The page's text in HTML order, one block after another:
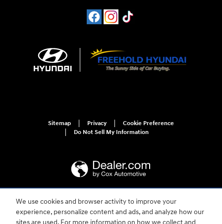
We use cookies and browser activity to improve your
experience, personalize content and ads, and analyze how our
Sitemap Privacy
Cookie Preference
Do Not Sell My Information
For disability accessibility concerns, please contact us at 1-800-633-5151 or
accessibility@hmausa.com | Hyundai's accessibility efforts are guided by
WCAG 2.0 AA. Hyundai is a registered trademark of Hyundai Motor